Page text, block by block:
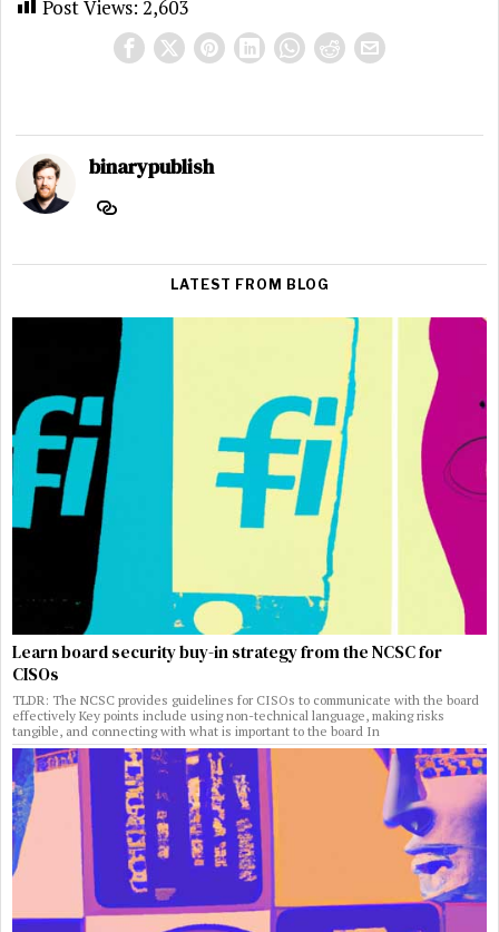
Post Views: 2,603
binarypublish
LATEST FROM BLOG
Learn board security buy-in strategy from the NCSC for
CISOs
TLDR: The NCSC provides guidelines for CISOs to communicate with the board
effectively Key points include using non-technical language, making risks
tangible, and connecting with what is important to the board In